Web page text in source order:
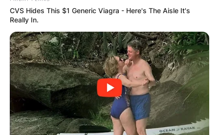
TO BUILD
COMPUTER LAB
FOR
SCHOOLCHILDR
EN
CVS Hides This $1 Generic Viagra - Here's The Aisle It's
Really In.